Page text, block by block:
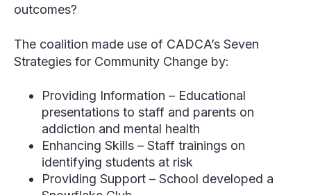
outcomes?
The coalition made use of CADCA’s Seven
Strategies for Community Change by:
Providing Information – Educational
presentations to staff and parents on
addiction and mental health
Enhancing Skills – Staff trainings on
identifying students at risk
Providing Support – School developed a